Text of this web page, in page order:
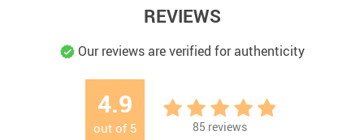
REVIEWS
Our reviews are verified for authenticity
4.9
out of 5 85 reviews